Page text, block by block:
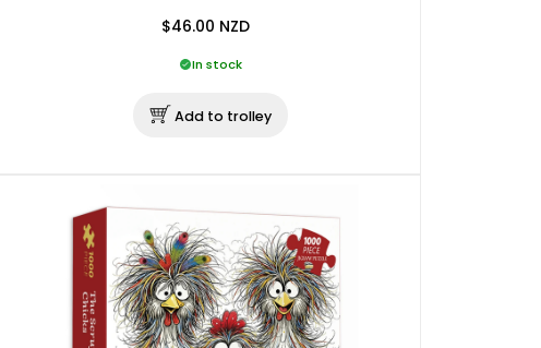
$46.00 NZD
In stock
Add to trolley